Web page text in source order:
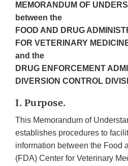
MEMORANDUM OF
between the
FOOD AND DRUG
FOR VETERINARY
and the
DRUG ENFORCEMENT
DIVERSION CONTROL
I. Purpose.
This Memorandum of
establishes procedures to
information between the Food
(FDA) Center for Veterinary